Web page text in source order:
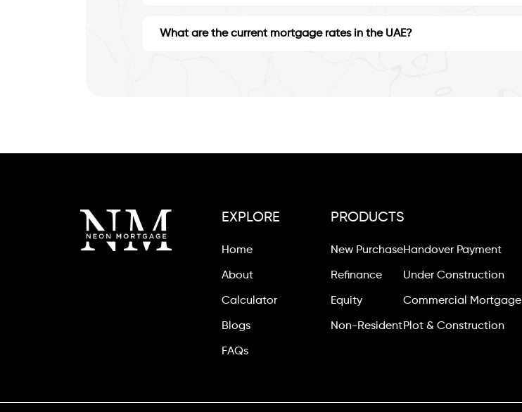
What are the current mortgage rates in the UAE?
EXPLORE
Home
About
Calculator
Blogs
FAQs
PRODUCTS
New Purchase
Refinance
Equity
Non-Resident
Handover Payment
Under Construction
Commercial Mortgage
Plot & Construction